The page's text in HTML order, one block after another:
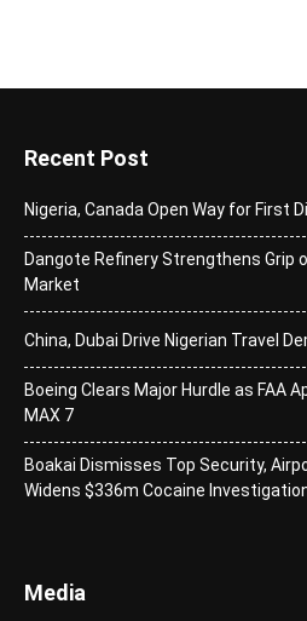
Recent Post
Nigeria, Canada Open Way for First
Dangote Refinery Strengthens Grip
Market
China, Dubai Drive Nigerian Travel
Boeing Clears Major Hurdle as FAA
MAX 7
Boakai Dismisses Top Security,
Widens $336m Cocaine
Media